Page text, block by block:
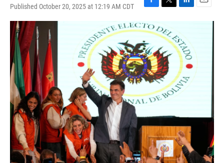
Published October 20, 2025 at 12:19 AM CDT
F
c
e
b
o
o
k
T
i
t
t
e
r
L
k
e
d
I
n
E